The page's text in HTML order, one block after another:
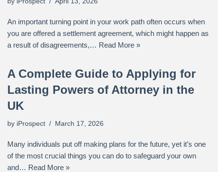
An important turning point in your work path often occurs when
you are offered a settlement agreement, which might happen as
a result of disagreements,… Read More »
A Complete Guide to Applying for
Lasting Powers of Attorney in the
UK
by iProspect March 17, 2026
Many individuals put off making plans for the future, yet it’s one
of the most crucial things you can do to safeguard your own
and… Read More »